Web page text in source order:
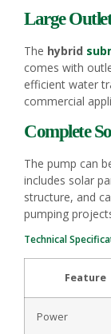
Large
The hybrid
comes with
efficient water
commercial
Complete
The pump can
includes solar
structure, and
pumping
Technical
Feature
Power